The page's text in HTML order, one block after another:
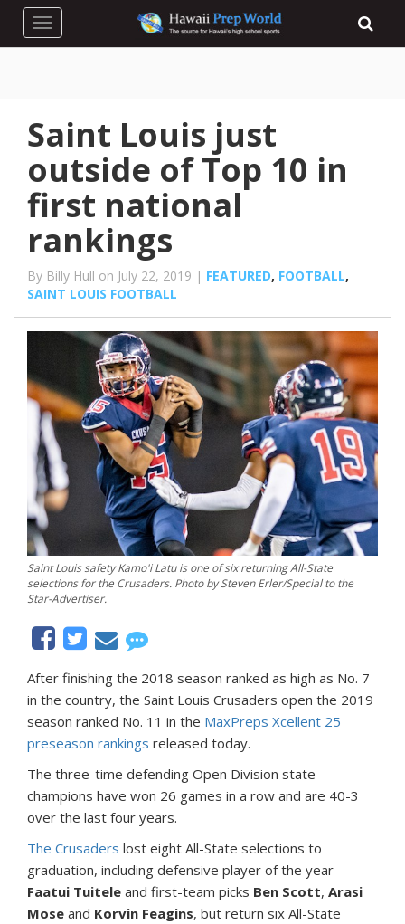
Toggle navigation
Saint Louis just
outside of Top 10 in
first national
rankings
By Billy Hull on July 22, 2019 | FEATURED, FOOTBALL,
SAINT LOUIS FOOTBALL
Saint Louis safety Kamo'i Latu is one of six returning All-State
selections for the Crusaders. Photo by Steven Erler/Special to the
Star-Advertiser.
After finishing the 2018 season ranked as high as No. 7
in the country, the Saint Louis Crusaders open the 2019
season ranked No. 11 in the MaxPreps Xcellent 25
preseason rankings released today.
The three-time defending Open Division state
champions have won 26 games in a row and are 40-3
over the last four years.
The Crusaders lost eight All-State selections to
graduation, including defensive player of the year
Faatui Tuitele and first-team picks Ben Scott, Arasi
Mose and Korvin Feagins, but return six All-State